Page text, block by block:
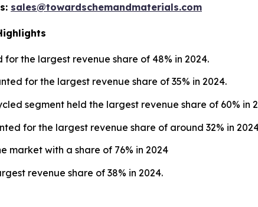
sales@towardschemandmaterials.com
the largest revenue share of 48% in 2024.
for the largest revenue share of 35% in 2024.
segment held the largest revenue share of 60% in
for the largest revenue share of around 32% in
market with a share of 76% in 2024
revenue share of 38% in 2024.